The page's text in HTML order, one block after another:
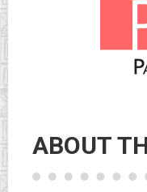
ABOUT